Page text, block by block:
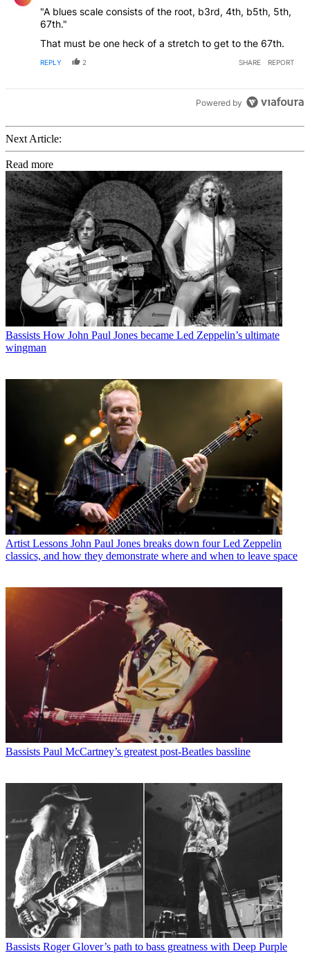
"A blues scale consists of the root, b3rd, 4th, b5th, 5th,
67th."
That must be one heck of a stretch to get to the 67th.
REPLY 2 SHARE REPORT
Powered by
Next Article:
Read more
Bassists How John Paul Jones became Led Zeppelin’s ultimate
wingman
Artist Lessons John Paul Jones breaks down four Led Zeppelin
classics, and how they demonstrate where and when to leave space
Bassists Paul McCartney’s greatest post-Beatles bassline
Bassists Roger Glover’s path to bass greatness with Deep Purple